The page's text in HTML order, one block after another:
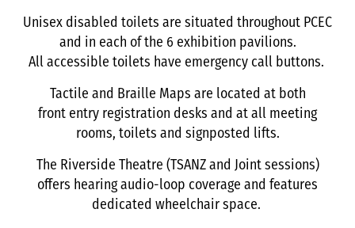
Unisex disabled toilets are situated throughout PCEC
and in each of the 6 exhibition pavilions.
All accessible toilets have emergency call buttons.
Tactile and Braille Maps are located at both
front entry registration desks and at all meeting
rooms, toilets and signposted lifts.
The Riverside Theatre (TSANZ and Joint sessions)
offers hearing audio-loop coverage and features
dedicated wheelchair space.